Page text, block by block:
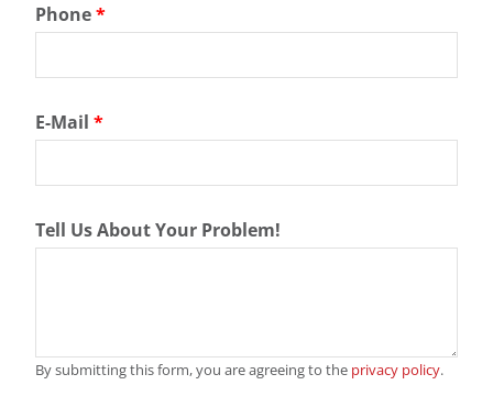
Phone*
E-Mail*
Tell Us About Your Problem!
By submitting this form, you are agreeing to the privacy policy.